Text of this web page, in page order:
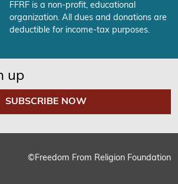
FFRF is a non-profit, educational
organization. All dues and donations are
deductible for income-tax purposes.
up
SUBSCRIBE NOW
©Freedom From Religion Foundation